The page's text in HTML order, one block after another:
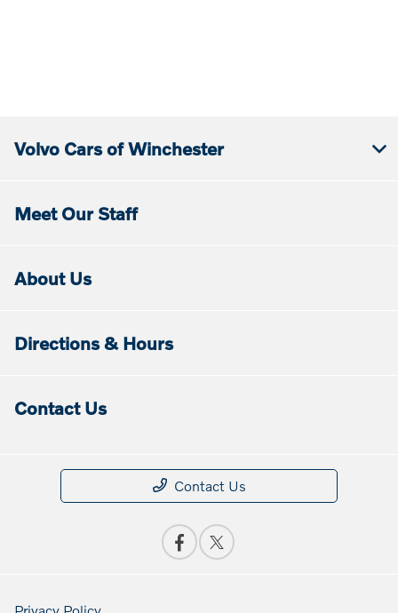
Volvo Cars of Winchester
Meet Our Staff
About Us
Directions & Hours
Contact Us
Contact Us